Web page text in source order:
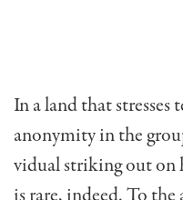
In a land that stresses
anonymity in the
vidual striking out on